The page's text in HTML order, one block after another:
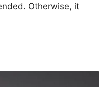
Otherwise, it